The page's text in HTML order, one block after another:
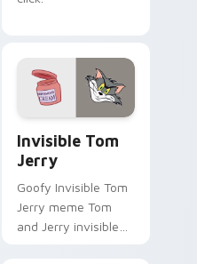
Invisible Tom
Jerry
Goofy Invisible Tom
Jerry meme Tom
and Jerry invisible